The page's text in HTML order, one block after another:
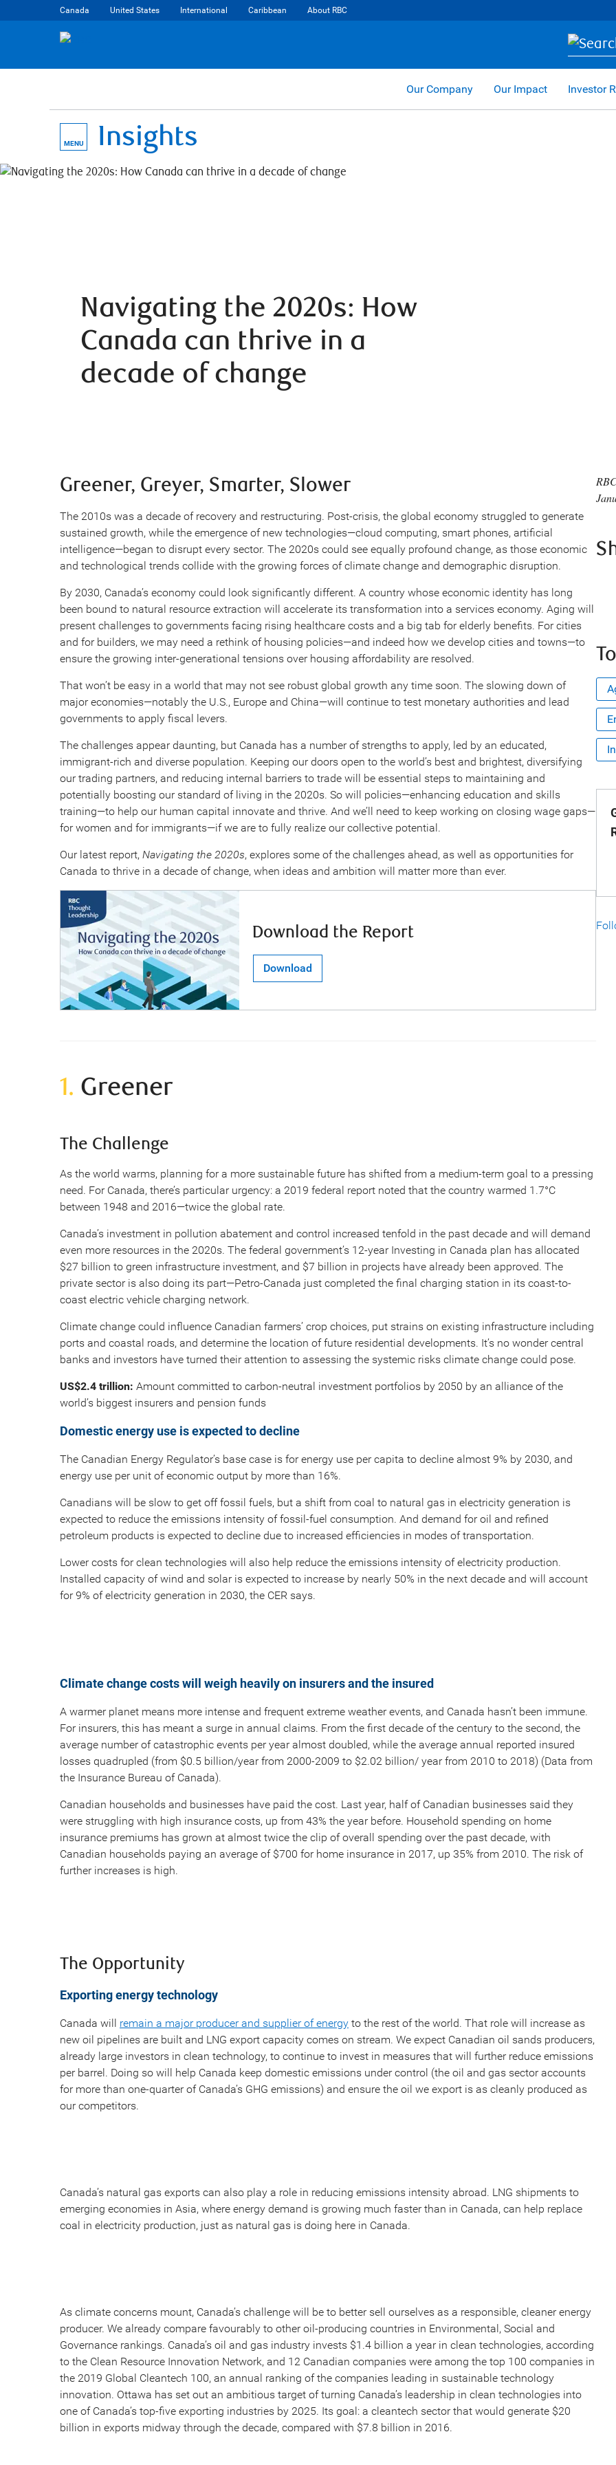
Canada United States International Caribbean About RBC
Our Company Our Impact Investor
MENU Insights
Navigating the 2020s: How
Canada can thrive in a
decade of change
Greener, Greyer, Smarter, Slower
The 2010s was a decade of recovery and restructuring. Post-crisis, the global economy struggled to generate
sustained growth, while the emergence of new technologies—cloud computing, smart phones, artificial
intelligence—began to disrupt every sector. The 2020s could see equally profound change, as those economic
and technological trends collide with the growing forces of climate change and demographic disruption.
By 2030, Canada’s economy could look significantly different. A country whose economic identity has long
been bound to natural resource extraction will accelerate its transformation into a services economy. Aging will
present challenges to governments facing rising healthcare costs and a big tab for elderly benefits. For cities
and for builders, we may need a rethink of housing policies—and indeed how we develop cities and towns—to
ensure the growing inter-generational tensions over housing affordability are resolved.
That won’t be easy in a world that may not see robust global growth any time soon. The slowing down of
major economies—notably the U.S., Europe and China—will continue to test monetary authorities and lead
governments to apply fiscal levers.
The challenges appear daunting, but Canada has a number of strengths to apply, led by an educated,
immigrant-rich and diverse population. Keeping our doors open to the world’s best and brightest, diversifying
our trading partners, and reducing internal barriers to trade will be essential steps to maintaining and
potentially boosting our standard of living in the 2020s. So will policies—enhancing education and skills
training—to help our human capital innovate and thrive. And we’ll need to keep working on closing wage gaps—
for women and for immigrants—if we are to fully realize our collective potential.
Our latest report, Navigating the 2020s, explores some of the challenges ahead, as well as opportunities for
Canada to thrive in a decade of change, when ideas and ambition will matter more than ever.
Download the Report
Download
1. Greener
The Challenge
As the world warms, planning for a more sustainable future has shifted from a medium-term goal to a pressing
need. For Canada, there’s particular urgency: a 2019 federal report noted that the country warmed 1.7°C
between 1948 and 2016—twice the global rate.
Canada’s investment in pollution abatement and control increased tenfold in the past decade and will demand
even more resources in the 2020s. The federal government’s 12-year Investing in Canada plan has allocated
$27 billion to green infrastructure investment, and $7 billion in projects have already been approved. The
private sector is also doing its part—Petro-Canada just completed the final charging station in its coast-to-
coast electric vehicle charging network.
Climate change could influence Canadian farmers’ crop choices, put strains on existing infrastructure including
ports and coastal roads, and determine the location of future residential developments. It’s no wonder central
banks and investors have turned their attention to assessing the systemic risks climate change could pose.
US$2.4 trillion: Amount committed to carbon-neutral investment portfolios by 2050 by an alliance of the
world’s biggest insurers and pension funds
Domestic energy use is expected to decline
The Canadian Energy Regulator’s base case is for energy use per capita to decline almost 9% by 2030, and
energy use per unit of economic output by more than 16%.
Canadians will be slow to get off fossil fuels, but a shift from coal to natural gas in electricity generation is
expected to reduce the emissions intensity of fossil-fuel consumption. And demand for oil and refined
petroleum products is expected to decline due to increased efficiencies in modes of transportation.
Lower costs for clean technologies will also help reduce the emissions intensity of electricity production.
Installed capacity of wind and solar is expected to increase by nearly 50% in the next decade and will account
for 9% of electricity generation in 2030, the CER says.
Climate change costs will weigh heavily on insurers and the insured
A warmer planet means more intense and frequent extreme weather events, and Canada hasn’t been immune.
For insurers, this has meant a surge in annual claims. From the first decade of the century to the second, the
average number of catastrophic events per year almost doubled, while the average annual reported insured
losses quadrupled (from $0.5 billion/year from 2000-2009 to $2.02 billion/ year from 2010 to 2018) (Data from
the Insurance Bureau of Canada).
Canadian households and businesses have paid the cost. Last year, half of Canadian businesses said they
were struggling with high insurance costs, up from 43% the year before. Household spending on home
insurance premiums has grown at almost twice the clip of overall spending over the past decade, with
Canadian households paying an average of $700 for home insurance in 2017, up 35% from 2010. The risk of
further increases is high.
The Opportunity
Exporting energy technology
Canada will remain a major producer and supplier of energy to the rest of the world. That role will increase as
new oil pipelines are built and LNG export capacity comes on stream. We expect Canadian oil sands producers,
already large investors in clean technology, to continue to invest in measures that will further reduce emissions
per barrel. Doing so will help Canada keep domestic emissions under control (the oil and gas sector accounts
for more than one-quarter of Canada’s GHG emissions) and ensure the oil we export is as cleanly produced as
our competitors.
Canada’s natural gas exports can also play a role in reducing emissions intensity abroad. LNG shipments to
emerging economies in Asia, where energy demand is growing much faster than in Canada, can help replace
coal in electricity production, just as natural gas is doing here in Canada.
As climate concerns mount, Canada’s challenge will be to better sell ourselves as a responsible, cleaner energy
producer. We already compare favourably to other oil-producing countries in Environmental, Social and
Governance rankings. Canada’s oil and gas industry invests $1.4 billion a year in clean technologies, according
to the Clean Resource Innovation Network, and 12 Canadian companies were among the top 100 companies in
the 2019 Global Cleantech 100, an annual ranking of the companies leading in sustainable technology
innovation. Ottawa has set out an ambitious target of turning Canada’s leadership in clean technologies into
one of Canada’s top-five exporting industries by 2025. Its goal: a cleantech sector that would generate $20
billion in exports midway through the decade, compared with $7.8 billion in 2016.